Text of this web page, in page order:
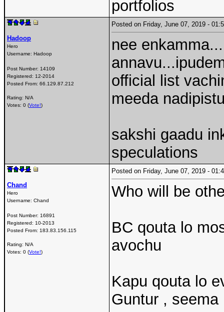
portfolios
Hadoop
Hero
Username: Hadoop
Post Number: 14109
Registered: 12-2014
Posted From: 66.129.87.212
Rating: N/A
Votes: 0 (Vote!)
Posted on Friday, June 07, 2019 -
nee
official list
meeda
sakshi gaadu
speculations
Chand
Hero
Username: Chand
Post Number: 16891
Registered: 10-2013
Posted From: 183.83.156.115
Rating: N/A
Votes: 0 (Vote!)
Posted on Friday, June 07, 2019 -
Who will be
BC qouta lo
avochu
Kapu qouta lo
Guntur , seema